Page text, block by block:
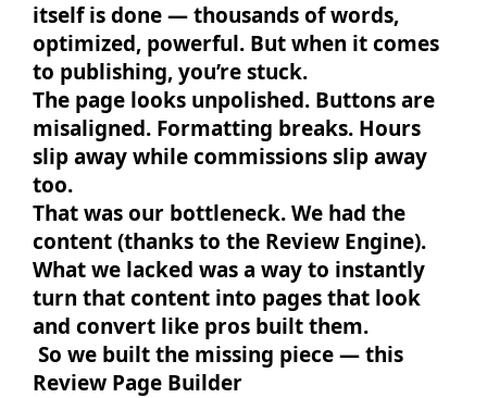
itself is done — thousands of words,
optimized, powerful. But when it comes
to publishing, you’re stuck.
The page looks unpolished. Buttons are
misaligned. Formatting breaks. Hours
slip away while commissions slip away
too.
That was our bottleneck. We had the
content (thanks to the Review Engine).
What we lacked was a way to instantly
turn that content into pages that look
and convert like pros built them.
So we built the missing piece — this
Review Page Builder